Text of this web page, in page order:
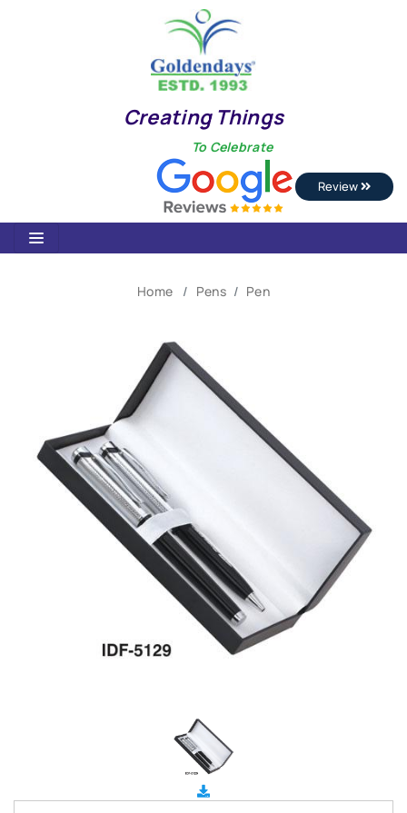
Creating Things
To Celebrate
Review
Home Pens Pen